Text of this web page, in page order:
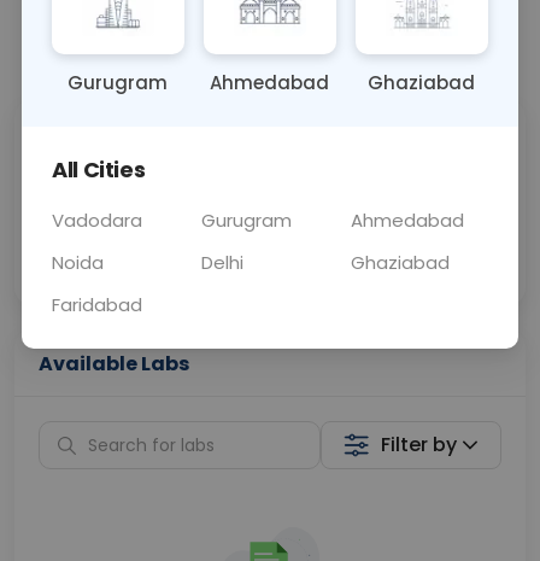
Call Now 💬 Get a Callback
Price
Collection
Available Labs
Filter by
Gurugram Ahmedabad Ghaziabad
All Cities
Vadodara Gurugram
Ahmedabad
Noida
Delhi
Ghaziabad
Faridabad